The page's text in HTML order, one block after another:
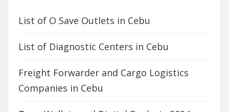
List of O Save Outlets in Cebu
List of Diagnostic Centers in Cebu
Freight Forwarder and Cargo Logistics
Companies in Cebu